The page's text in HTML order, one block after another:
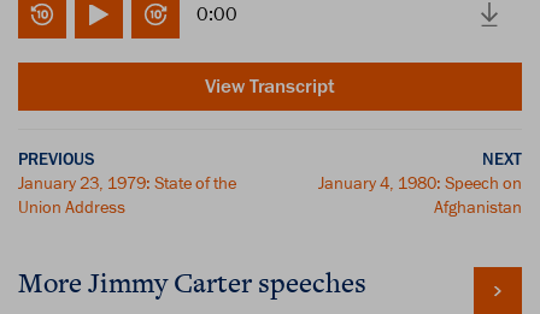
0:00
View Transcript
PREVIOUS
January 23, 1979: State of the
Union Address
NEXT
January 4, 1980: Speech on
Afghanistan
More Jimmy Carter speeches